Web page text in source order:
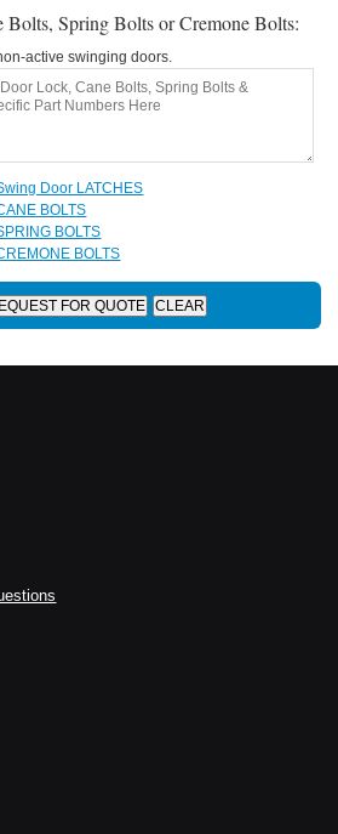
Bolts, Spring Bolts or Cremone Bolts:
active swinging doors.
Door LATCHES
BOLTS
BOLTS
BOLTS